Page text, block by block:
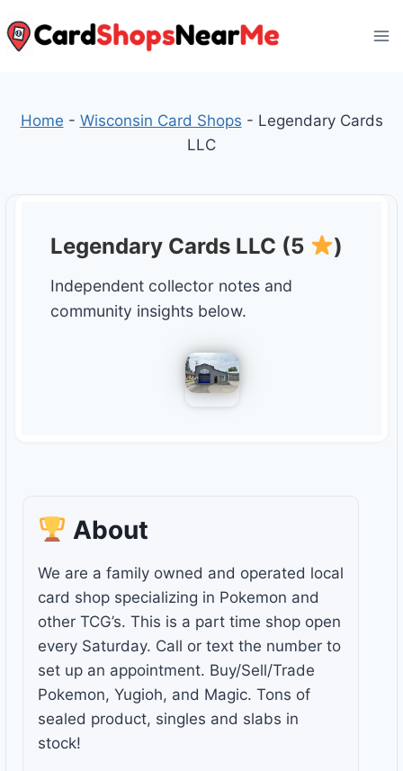
to
Home - Wisconsin Card Shops - Legendary Cards
LLC
Legendary Cards LLC (5 )
Independent collector notes and
community insights below.
About
We are a family owned and operated local
card shop specializing in Pokemon and
other TCG’s. This is a part time shop open
every Saturday. Call or text the number to
set up an appointment. Buy/Sell/Trade
Pokemon, Yugioh, and Magic. Tons of
sealed product, singles and slabs in
stock!